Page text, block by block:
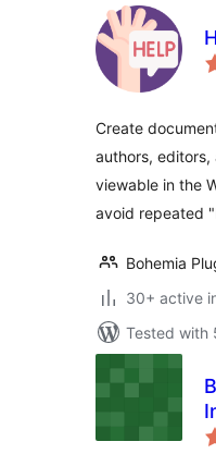
Create
authors,
viewable in the
avoid repeated
Bohemia
30+ active
Tested with